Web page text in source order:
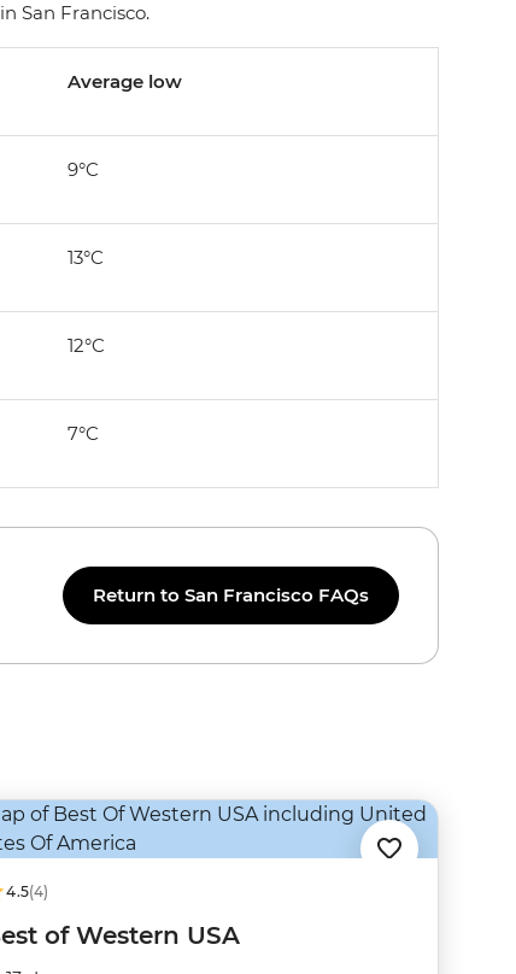
San Francisco.
Average low
9°C
13°C
12°C
7°C
Return to San Francisco FAQs
4.5(4)
of Western USA